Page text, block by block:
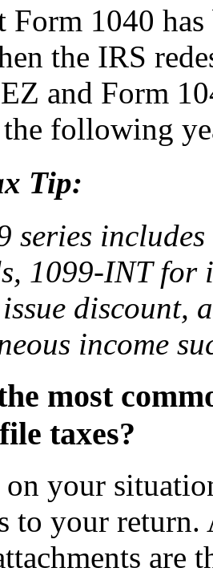
Form 1040
the IRS
and Form
following
Tip:
series
1099-INT for
discount,
income
most
taxes?
on your
to your
are